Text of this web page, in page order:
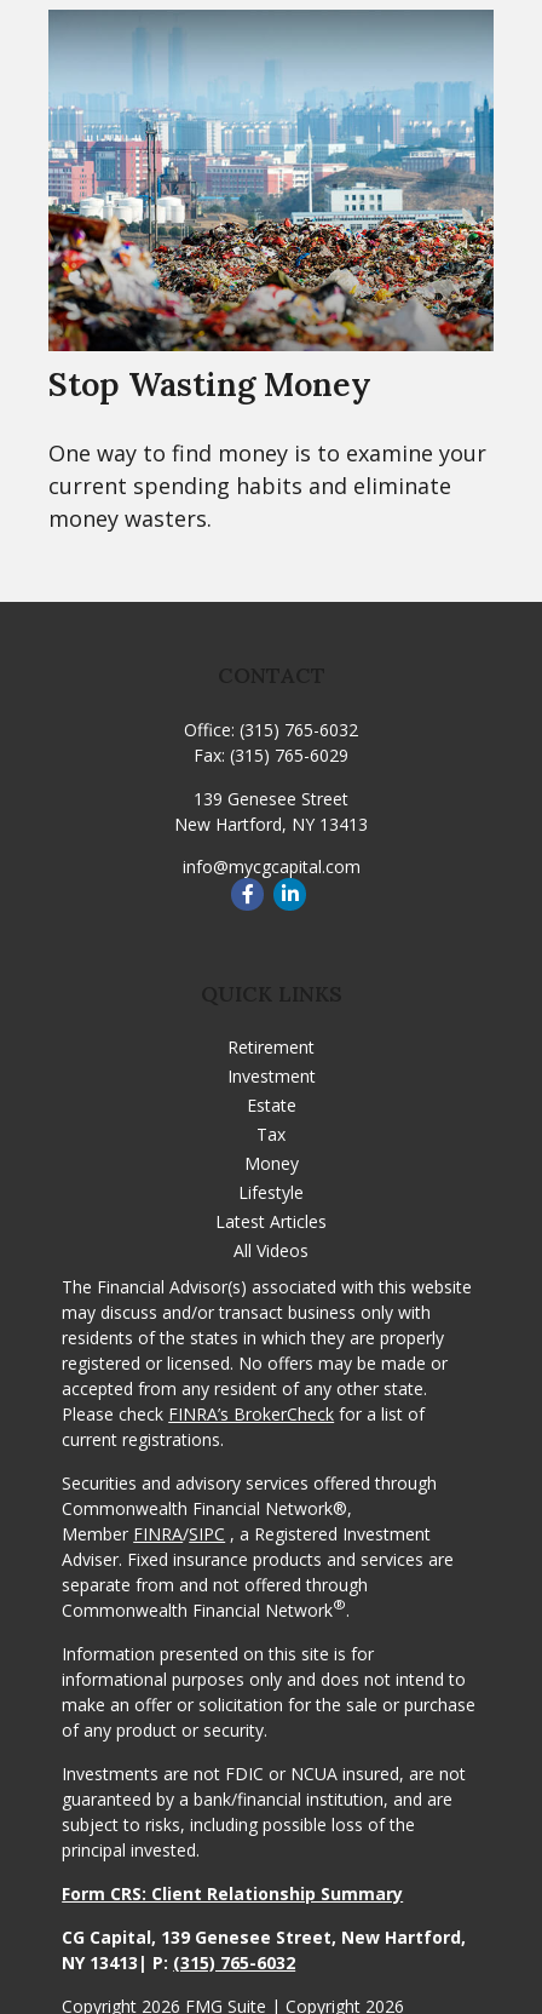
Stop Wasting Money
One way to find money is to examine your
current spending habits and eliminate
money wasters.
Office: (315) 765-6032
Fax: (315) 765-6029
139 Genesee Street
New Hartford, NY 13413
info@mycgcapital.com
Retirement
Investment
Estate
Tax
Money
Lifestyle
Latest Articles
All Videos
Copyright 2026 FMG Suite |Copyright 2026
The Financial Advisor(s) associated with this website
may discuss and/or transact business only with
residents of the states in which they are properly
registered or licensed. No offers may be made or
accepted from any resident of any other state.
Please check FINRA’s BrokerCheck for a list of
current registrations.
Securities and advisory services offered through
Commonwealth Financial Network®,
Member FINRA/SIPC , a Registered Investment
Adviser. Fixed insurance products and services are
separate from and not offered through
Commonwealth Financial Network®.
Information presented on this site is for
informational purposes only and does not intend to
make an offer or solicitation for the sale or purchase
of any product or security.
Investments are not FDIC or NCUA insured, are not
guaranteed by a bank/financial institution, and are
subject to risks, including possible loss of the
principal invested.
Form CRS: Client Relationship Summary
CG Capital, 139 Genesee Street, New Hartford,
NY 13413| P: (315) 765-6032